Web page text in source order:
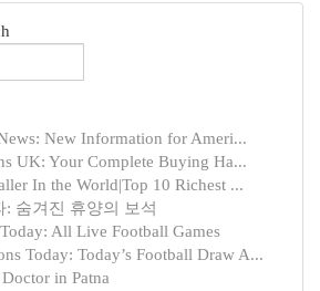
New Information for Ameri...
UK: Your Complete Buying Ha...
In the World|Top 10 Richest ...
: 숨겨진 휴양의 보석
All Live Football Games
Today: Today’s Football Draw A...
in Patna